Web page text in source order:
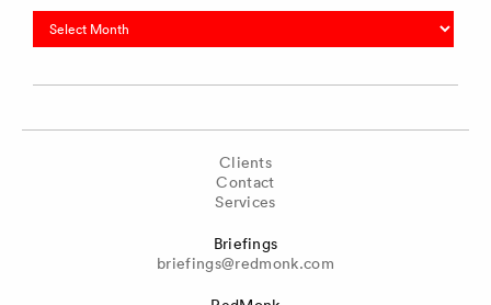
Archives
Clients
Contact
Services
Briefings
briefings@redmonk.com